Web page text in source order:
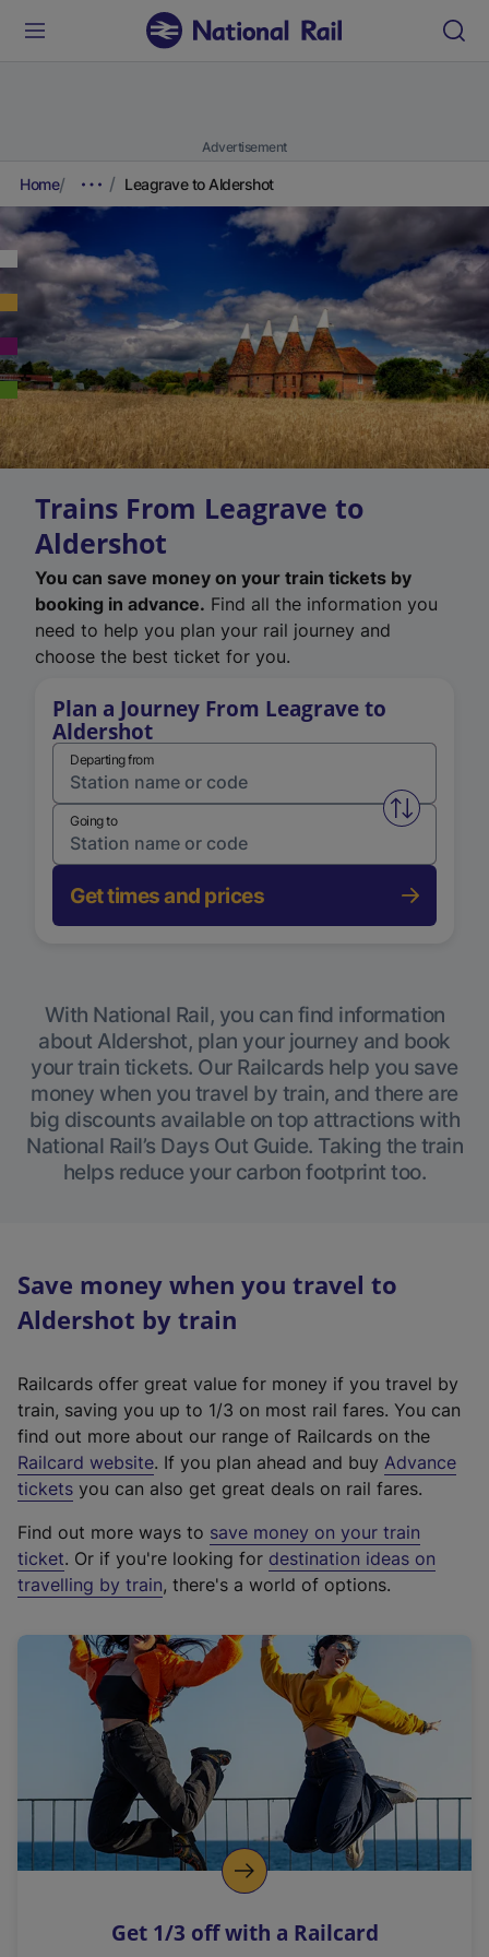
Advertisement
Home Leagrave to Aldershot
Trains From Leagrave to
Aldershot
You can save money on your train tickets by
booking in advance. Find all the information you
need to help you plan your rail journey and
choose the best ticket for you.
Plan a Journey From Leagrave to
Aldershot
Departing from
Swap
Going to
Get times and prices
With National Rail, you can find information
about Aldershot, plan your journey and book
your train tickets. Our Railcards help you save
money when you travel by train, and there are
big discounts available on top attractions with
National Rail’s Days Out Guide. Taking the train
helps reduce your carbon footprint too.
Save money when you travel to
Aldershot by train
Railcards offer great value for money if you travel by
train, saving you up to 1/3 on most rail fares. You can
find out more about our range of Railcards on the
Railcard website(
e
t
e
r
a
l
i
n
k
o
p
s
. If you plan ahead and buy Advance
tickets you can also get great deals on rail fares.
Find out more ways to save money on your train
ticket. Or if you're looking for destination ideas on
travelling by train, there's a world of options.
Get 1/3 off with a Railcard